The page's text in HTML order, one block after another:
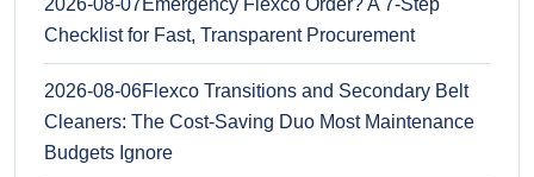
Checklist for Fast, Transparent Procurement
2026-08-06Flexco Transitions and Secondary Belt
Cleaners: The Cost-Saving Duo Most Maintenance
Budgets Ignore